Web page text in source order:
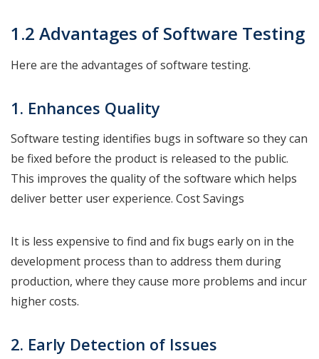
1.2 Advantages of Software Testing
Here are the advantages of software testing.
1. Enhances Quality
Software testing identifies bugs in software so they can
be fixed before the product is released to the public.
This improves the quality of the software which helps
deliver better user experience. Cost Savings
It is less expensive to find and fix bugs early on in the
development process than to address them during
production, where they cause more problems and incur
higher costs.
2. Early Detection of Issues